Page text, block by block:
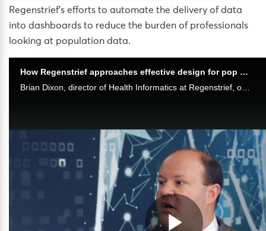
Regenstrief’s efforts to automate the delivery of data
into dashboards to reduce the burden of professionals
looking at population data.